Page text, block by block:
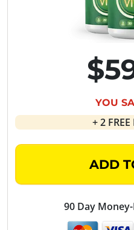
YOU
+ 2
ADD
90 Day